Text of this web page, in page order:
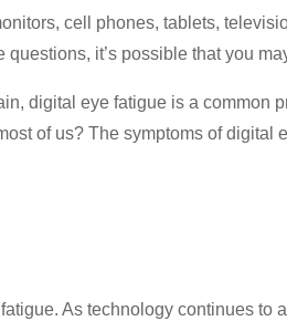
cell phones, tablets,
it’s possible that you
digital eye fatigue is a common
of us? The symptoms of
As technology continues to